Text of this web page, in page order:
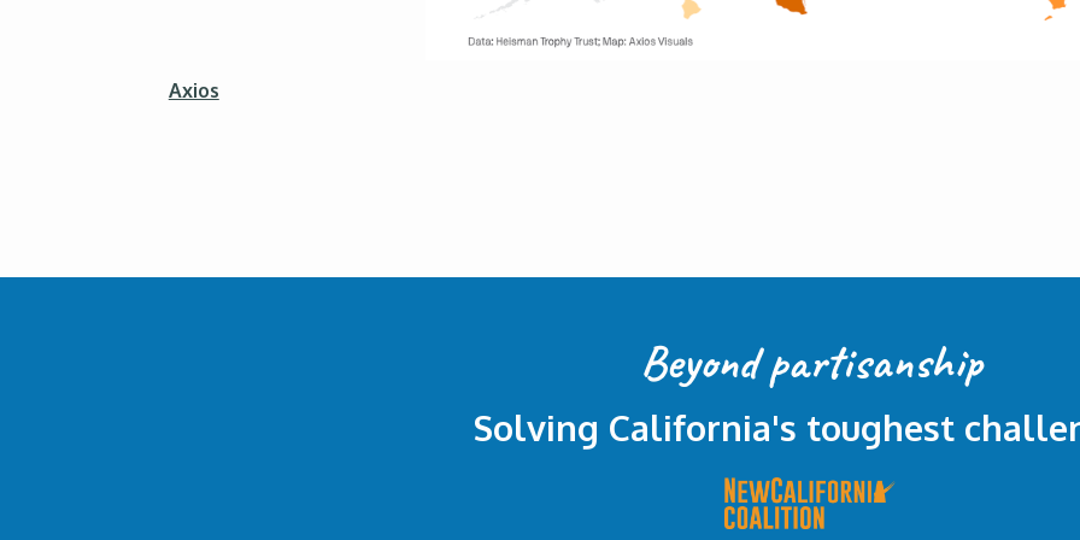
Axios
Beyond partisanship
Solving California's toughest